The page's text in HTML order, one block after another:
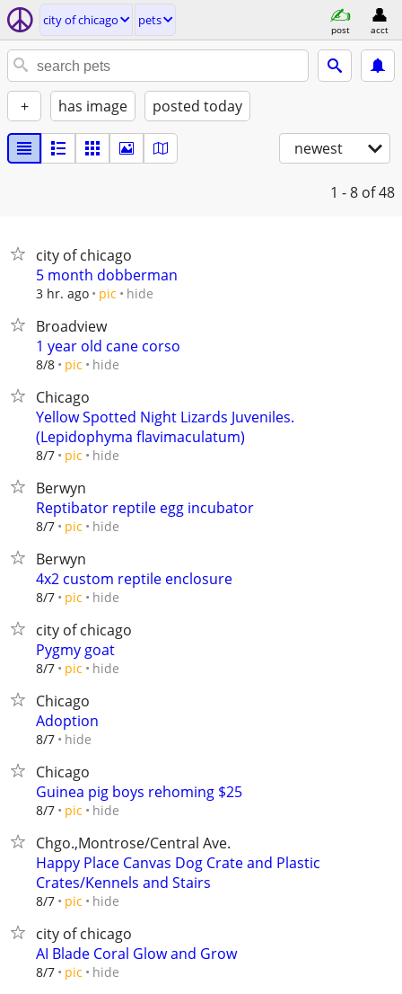
city of chicago pets
post acct
+ has image posted today
newest
1 - 8 of 48
city of chicago
5 month dobberman
3 hr. ago pic hide
Broadview
1 year old cane corso
8/8 pic hide
Chicago
Yellow Spotted Night Lizards Juveniles.
(Lepidophyma flavimaculatum)
8/7 pic hide
Berwyn
Reptibator reptile egg incubator
8/7 pic hide
Berwyn
4x2 custom reptile enclosure
8/7 pic hide
city of chicago
Pygmy goat
8/7 pic hide
Chicago
Adoption
8/7 hide
Chicago
Guinea pig boys rehoming $25
8/7 pic hide
Chgo.,Montrose/Central Ave.
Happy Place Canvas Dog Crate and Plastic
Crates/Kennels and Stairs
8/7 pic hide
city of chicago
AI Blade Coral Glow and Grow
8/7 pic hide